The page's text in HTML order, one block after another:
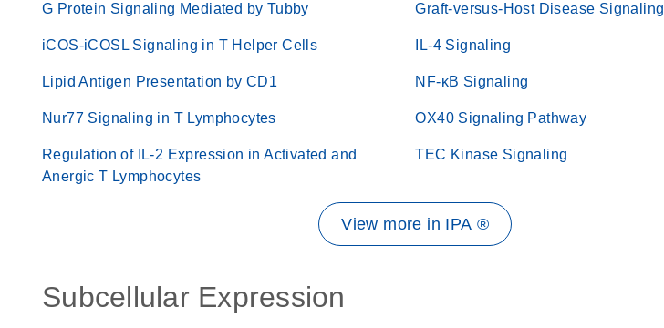
G Protein Signaling Mediated by Tubby Graft-versus-Host Disease Signaling
iCOS-iCOSL Signaling in T Helper Cells IL-4 Signaling
Lipid Antigen Presentation by CD1 NF-κB Signaling
Nur77 Signaling in T Lymphocytes OX40 Signaling Pathway
Regulation of IL-2 Expression in Activated and
Anergic T Lymphocytes
TEC Kinase Signaling
View more in IPA ®
Subcellular Expression